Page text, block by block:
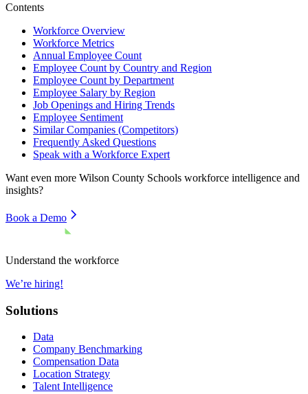
Contents
Workforce Overview
Workforce Metrics
Annual Employee Count
Employee Count by Country and Region
Employee Count by Department
Employee Salary by Region
Job Openings and Hiring Trends
Employee Sentiment
Similar Companies (Competitors)
Frequently Asked Questions
Speak with a Workforce Expert
Want even more Wilson County Schools workforce intelligence and
insights?
Book a Demo
Understand the workforce
We’re hiring!
Solutions
Data
Company Benchmarking
Compensation Data
Location Strategy
Talent Intelligence